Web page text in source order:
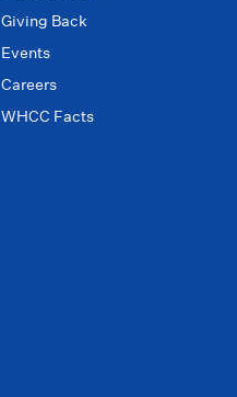
Giving Back
Events
Careers
WHCC Facts